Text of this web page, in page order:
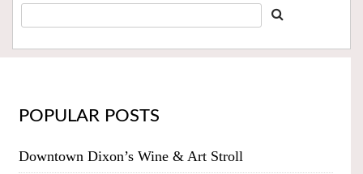
POPULAR POSTS
Downtown Dixon’s Wine & Art Stroll